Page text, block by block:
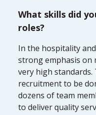
What skills did
roles?
In the hospitality
strong emphasis on
very high
recruitment to be
dozens of team
to deliver quality